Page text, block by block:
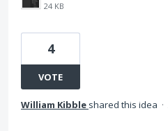
24 KB
4
VOTE
William Kibble shared this idea ·